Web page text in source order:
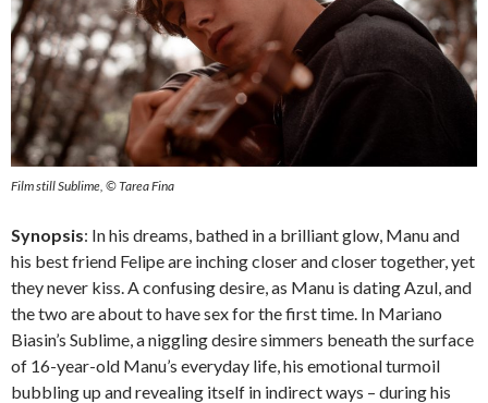
Film still Sublime, © Tarea Fina
Synopsis: In his dreams, bathed in a brilliant glow, Manu and
his best friend Felipe are inching closer and closer together, yet
they never kiss. A confusing desire, as Manu is dating Azul, and
the two are about to have sex for the first time. In Mariano
Biasin’s Sublime, a niggling desire simmers beneath the surface
of 16-year-old Manu’s everyday life, his emotional turmoil
bubbling up and revealing itself in indirect ways – during his